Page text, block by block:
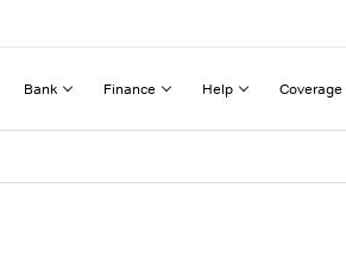
Bank Finance Help Coverage